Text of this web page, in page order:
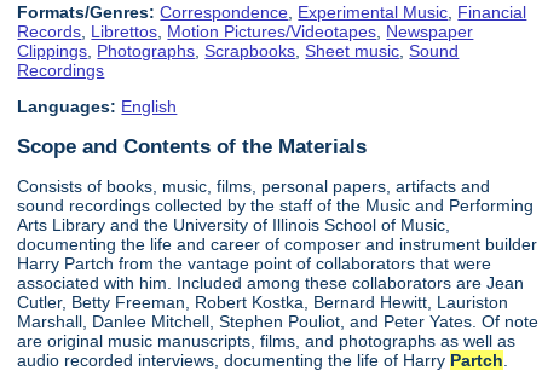
Formats/Genres: Correspondence Experimental Music Financial
Records Librettos Motion Pictures/Videotapes Newspaper
Clippings Photographs ,Scrapbooks ,Sheet music ,Sound
Recordings
Languages: English
Scope and Contents of the Materials
Consists of books, music, films, personal papers, artifacts and
sound recordings collected by the staff of the Music and Performing
Arts Library and the University of Illinois School of Music,
documenting the life and career of composer and instrument builder
Harry Partch from the vantage point of collaborators that were
associated with him. Included among these collaborators are Jean
Cutler, Betty Freeman, Robert Kostka, Bernard Hewitt, Lauriston
Marshall, Danlee Mitchell, Stephen Pouliot, and Peter Yates. Of note
are original music manuscripts, films, and photographs as well as
audio recorded interviews, documenting the life of Harry Partch